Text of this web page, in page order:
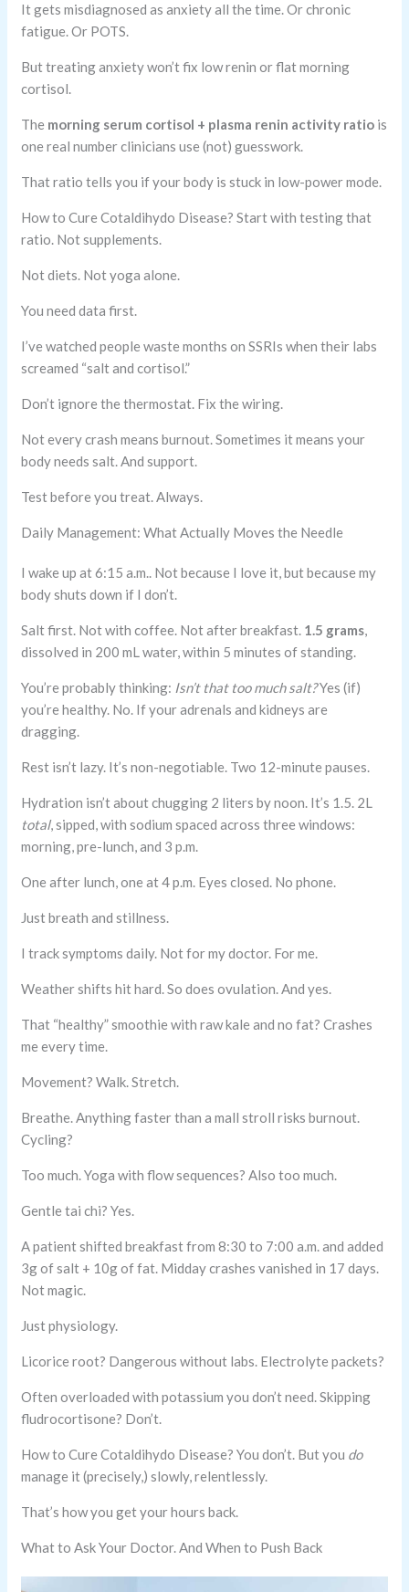
It gets misdiagnosed as anxiety all the time. Or chronic
fatigue. Or POTS.
But treating anxiety won’t fix low renin or flat morning
cortisol.
The morning serum cortisol + plasma renin activity ratio is
one real number clinicians use (not) guesswork.
That ratio tells you if your body is stuck in low-power mode.
How to Cure Cotaldihydo Disease? Start with testing that
ratio. Not supplements.
Not diets. Not yoga alone.
You need data first.
I’ve watched people waste months on SSRIs when their labs
screamed “salt and cortisol.”
Don’t ignore the thermostat. Fix the wiring.
Not every crash means burnout. Sometimes it means your
body needs salt. And support.
Test before you treat. Always.
Daily Management: What Actually Moves the Needle
I wake up at 6:15 a.m.. Not because I love it, but because my
body shuts down if I don’t.
Salt first. Not with coffee. Not after breakfast. 1.5 grams,
dissolved in 200 mL water, within 5 minutes of standing.
You’re probably thinking: Isn’t that too much salt?Yes (if)
you’re healthy. No. If your adrenals and kidneys are
dragging.
Rest isn’t lazy. It’s non-negotiable. Two 12-minute pauses.
Hydration isn’t about chugging 2 liters by noon. It’s 1.5. 2L
total, sipped, with sodium spaced across three windows:
morning, pre-lunch, and 3 p.m.
One after lunch, one at 4 p.m. Eyes closed. No phone.
Just breath and stillness.
I track symptoms daily. Not for my doctor. For me.
Weather shifts hit hard. So does ovulation. And yes.
That “healthy” smoothie with raw kale and no fat? Crashes
me every time.
Movement? Walk. Stretch.
Breathe. Anything faster than a mall stroll risks burnout.
Cycling?
Too much. Yoga with flow sequences? Also too much.
Gentle tai chi? Yes.
A patient shifted breakfast from 8:30 to 7:00 a.m. and added
3g of salt + 10g of fat. Midday crashes vanished in 17 days.
Not magic.
Just physiology.
Licorice root? Dangerous without labs. Electrolyte packets?
Often overloaded with potassium you don’t need. Skipping
fludrocortisone? Don’t.
How to Cure Cotaldihydo Disease? You don’t. But you do
manage it (precisely,) slowly, relentlessly.
That’s how you get your hours back.
What to Ask Your Doctor. And When to Push Back